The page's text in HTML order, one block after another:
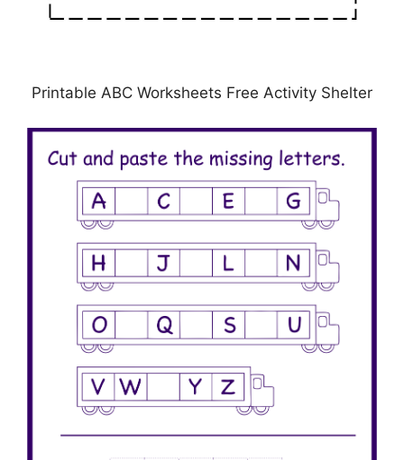
Printable ABC Worksheets Free Activity Shelter